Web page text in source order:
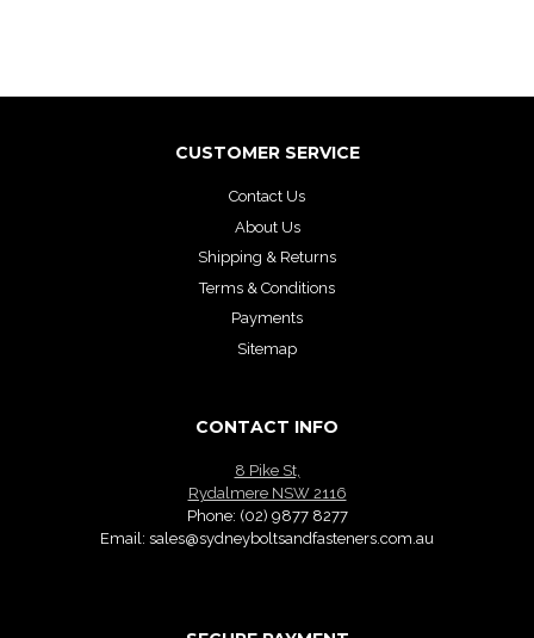
CUSTOMER SERVICE
Contact Us
About Us
Shipping & Returns
Terms & Conditions
Payments
Sitemap
CONTACT INFO
8 Pike St,
Rydalmere NSW 2116
Phone: (02) 9877 8277
Email: sales@sydneyboltsandfasteners.com.au